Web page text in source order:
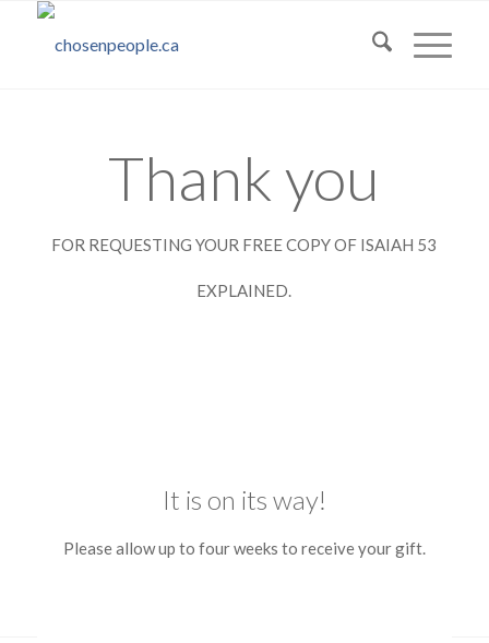
Thank you
FOR REQUESTING YOUR FREE COPY OF ISAIAH 53
EXPLAINED.
It is on its way!
Please allow up to four weeks to receive your gift.